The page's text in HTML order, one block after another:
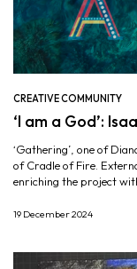
CREATIVE COMMUNITY
‘I am a God’:
‘Gathering’, one of
of Cradle of Fire.
enriching the project
19 December 2024